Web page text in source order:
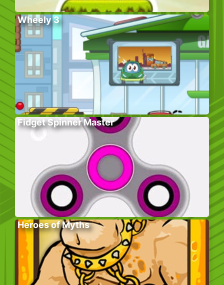
Wheely 3
Fidget Spinner Master
Heroes of Myths